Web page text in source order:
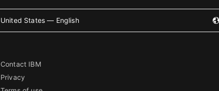
United States — English
Contact IBM
Privacy